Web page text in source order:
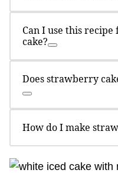
Can I use this recipe
cake?
Does strawberry
How do I make